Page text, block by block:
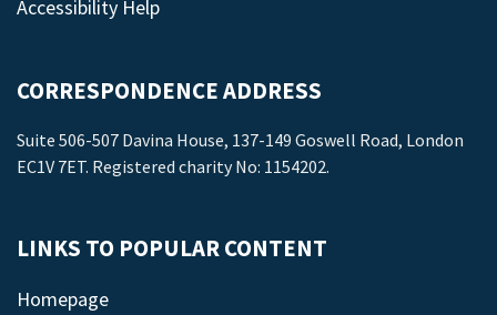
Accessibility Help
CORRESPONDENCE ADDRESS
Suite 506-507 Davina House, 137-149 Goswell Road, London
EC1V 7ET. Registered charity No: 1154202.
LINKS TO POPULAR CONTENT
Homepage